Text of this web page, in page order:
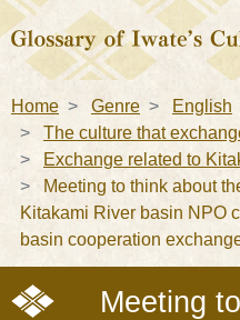
Home Genre English
The culture that
Exchange related to
Meeting to think about
Kitakami River basin NPO
basin cooperation
Meeting